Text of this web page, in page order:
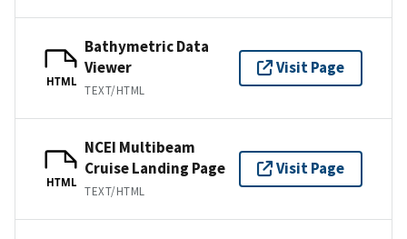
HTML
Bathymetric Data
Viewer
TEXT/HTML
Visit Page
HTML
NCEI Multibeam
Cruise Landing Page
TEXT/HTML
Visit Page